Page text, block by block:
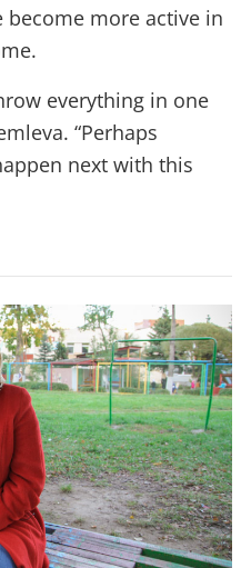
become more active in
everything in one
“Perhaps
next with this